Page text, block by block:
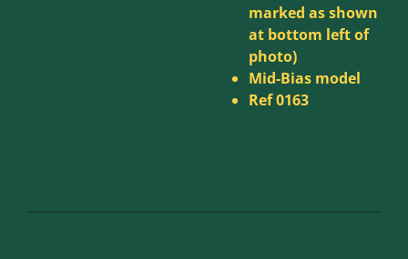
marked as shown
at bottom left of
photo)
Mid-Bias model
Ref 0163